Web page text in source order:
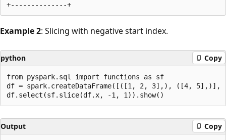
Example 2: Slicing with negative start index.
python Copy
from pyspark.sql import functions as sf
df = spark.createDataFrame([([1, 2, 3],), ([4,
Output Copy